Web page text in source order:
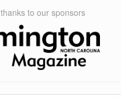
to our sponsors